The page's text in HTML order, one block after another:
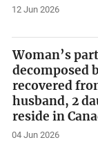
12 Jun 2026
Woman’s
decomposed
recovered
husband, 2
reside in
04 Jun 2026